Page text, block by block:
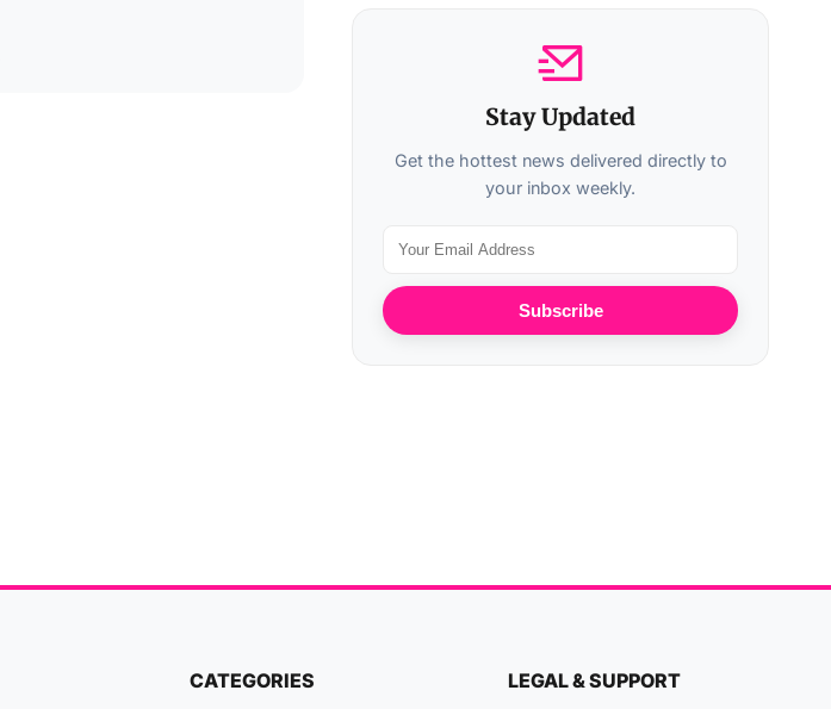
Stay Updated
Get the hottest news delivered directly to
your inbox weekly.
Subscribe
CATEGORIES LEGAL & SUPPORT